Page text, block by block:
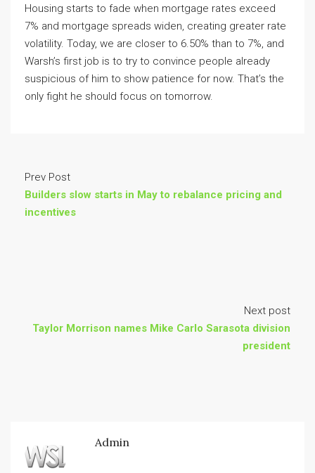
Housing starts to fade when mortgage rates exceed
7% and mortgage spreads widen, creating greater rate
volatility. Today, we are closer to 6.50% than to 7%, and
Warsh’s first job is to try to convince people already
suspicious of him to show patience for now. That’s the
only fight he should focus on tomorrow.
Prev Post
Builders slow starts in May to rebalance pricing and
incentives
Next post
Taylor Morrison names Mike Carlo Sarasota division
president
Admin